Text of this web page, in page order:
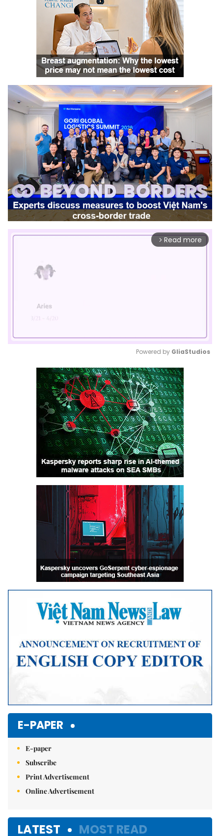
arrow_forward_ios Read more
Mute
Powered by GliaStudios
E-PAPER
E-paper
Subscribe
Print Advertisement
Online Advertisement
LATEST MOST READ